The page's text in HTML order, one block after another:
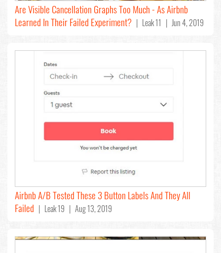
Are Visible Cancellation Graphs Too Much - As Airbnb
Learned In Their Failed Experiment? | Leak 11 | Jun 4, 2019
Airbnb A/B Tested These 3 Button Labels And They All
Failed | Leak 19 | Aug 13, 2019